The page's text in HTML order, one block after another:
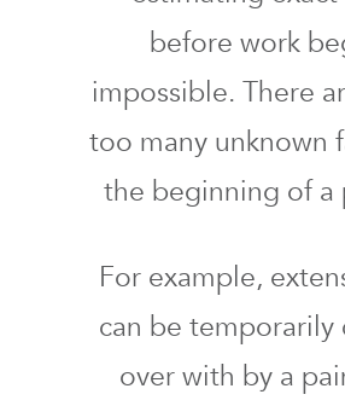
before work
impossible. There
too many unknown
the beginning of a
For example,
can be temporarily
over with by a